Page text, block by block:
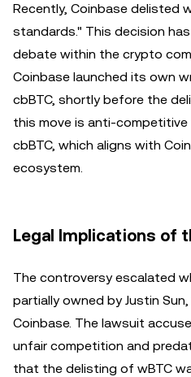
Recently, Coinbase delisted
standards." This decision
debate within the crypto
Coinbase launched its own
cbBTC, shortly before the
this move is anti-
cbBTC, which aligns with
ecosystem.
Legal Implications of
The controversy escalated
partially owned by Justin
Coinbase. The lawsuit
unfair competition and
that the delisting of wBTC